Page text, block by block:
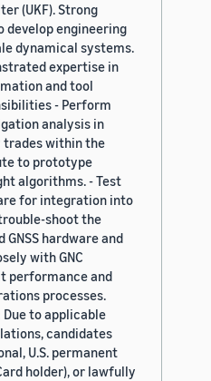
(UKF). Strong
develop engineering
dynamical systems.
expertise in
and tool
- Perform
analysis in
within the
to prototype
algorithms. - Test
for integration into
shoot the
hardware and
with GNC
performance and
processes.
to applicable
candidates
U.S. permanent
holder), or lawfully